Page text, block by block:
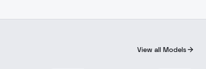
View all Models